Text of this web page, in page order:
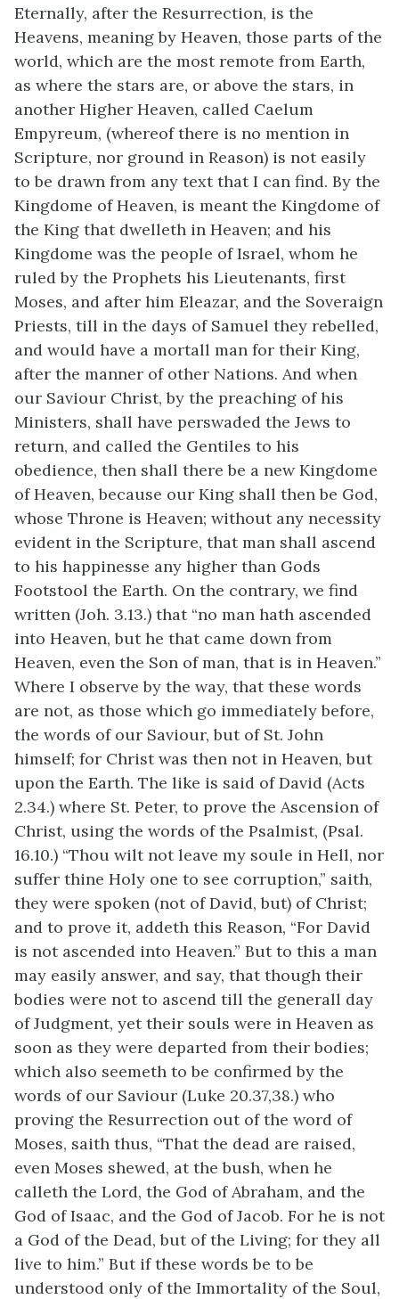
Eternally, after the Resurrection, is the
Heavens, meaning by Heaven, those parts of the
world, which are the most remote from Earth,
as where the stars are, or above the stars, in
another Higher Heaven, called Caelum
Empyreum, (whereof there is no mention in
Scripture, nor ground in Reason) is not easily
to be drawn from any text that I can find. By the
Kingdome of Heaven, is meant the Kingdome of
the King that dwelleth in Heaven; and his
Kingdome was the people of Israel, whom he
ruled by the Prophets his Lieutenants, first
Moses, and after him Eleazar, and the Soveraign
Priests, till in the days of Samuel they rebelled,
and would have a mortall man for their King,
after the manner of other Nations. And when
our Saviour Christ, by the preaching of his
Ministers, shall have perswaded the Jews to
return, and called the Gentiles to his
obedience, then shall there be a new Kingdome
of Heaven, because our King shall then be God,
whose Throne is Heaven; without any necessity
evident in the Scripture, that man shall ascend
to his happinesse any higher than Gods
Footstool the Earth. On the contrary, we find
written (Joh. 3.13.) that “no man hath ascended
into Heaven, but he that came down from
Heaven, even the Son of man, that is in Heaven.”
Where I observe by the way, that these words
are not, as those which go immediately before,
the words of our Saviour, but of St. John
himself; for Christ was then not in Heaven, but
upon the Earth. The like is said of David (Acts
2.34.) where St. Peter, to prove the Ascension of
Christ, using the words of the Psalmist, (Psal.
16.10.) “Thou wilt not leave my soule in Hell, nor
suffer thine Holy one to see corruption,” saith,
they were spoken (not of David, but) of Christ;
and to prove it, addeth this Reason, “For David
is not ascended into Heaven.” But to this a man
may easily answer, and say, that though their
bodies were not to ascend till the generall day
of Judgment, yet their souls were in Heaven as
soon as they were departed from their bodies;
which also seemeth to be confirmed by the
words of our Saviour (Luke 20.37,38.) who
proving the Resurrection out of the word of
Moses, saith thus, “That the dead are raised,
even Moses shewed, at the bush, when he
calleth the Lord, the God of Abraham, and the
God of Isaac, and the God of Jacob. For he is not
a God of the Dead, but of the Living; for they all
live to him.” But if these words be to be
understood only of the Immortality of the Soul,